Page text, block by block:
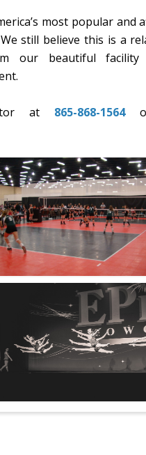
most popular and
still believe this is a
our beautiful
at 865-868-1564or